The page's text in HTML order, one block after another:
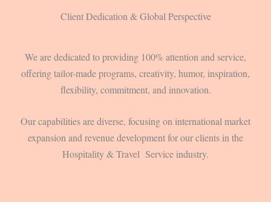
Client Dedication & Global Perspective
We are dedicated to providing 100% attention and service,
offering tailor-made programs, creativity, humor, inspiration,
flexibility, commitment, and innovation.
Our capabilities are diverse, focusing on international market
expansion and revenue development for our clients in the
Hospitality & Travel Service industry.